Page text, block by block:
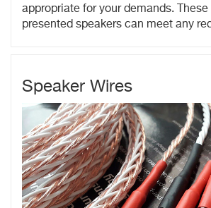
appropriate for your demands.
presented speakers can meet any
Speaker Wires